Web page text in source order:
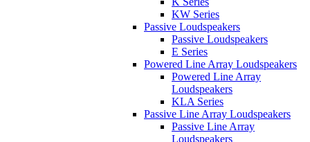
KW Series
Passive Loudspeakers
Passive Loudspeakers
E Series
Powered Line Array Loudspeakers
Powered Line Array
Loudspeakers
KLA Series
Passive Line Array Loudspeakers
Passive Line Array
Loudspeakers